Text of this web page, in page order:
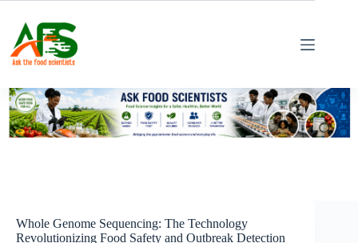
content
Whole Genome Sequencing: The Technology
Revolutionizing Food Safety and Outbreak Detection